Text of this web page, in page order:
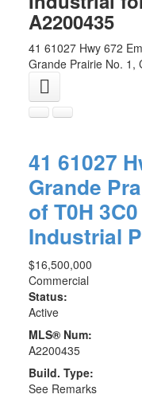
A2200435
41 61027 Hwy 672
Grande Prairie No. 1,
41 61027
Grande
ofT0H 3C0
Industrial
$16,500,000
Commercial
Status:
Active
MLS® Num:
A2200435
Build. Type:
See Remarks